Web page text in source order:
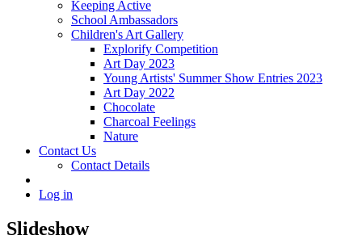
Keeping Active
School Ambassadors
Children's Art Gallery
Explorify Competition
Art Day 2023
Young Artists' Summer Show Entries 2023
Art Day 2022
Chocolate
Charcoal Feelings
Nature
Contact Us
Contact Details
Log in
Slideshow